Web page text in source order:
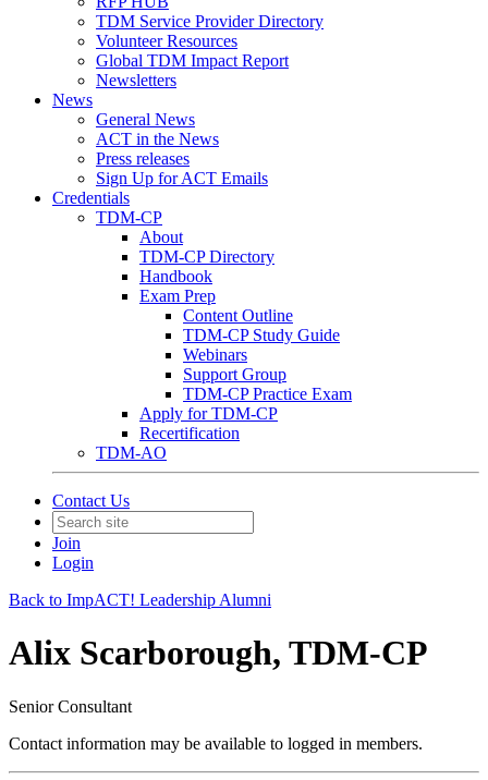
TDM Service Provider Directory
Volunteer Resources
Global TDM Impact Report
Newsletters
News
General News
ACT in the News
Press releases
Sign Up for ACT Emails
Credentials
TDM-CP
About
TDM-CP Directory
Handbook
Exam Prep
Content Outline
TDM-CP Study Guide
Webinars
Support Group
TDM-CP Practice Exam
Apply for TDM-CP
Recertification
TDM-AO
Contact Us
Join
Login
Back to ImpACT! Leadership Alumni
Alix Scarborough, TDM-CP
Senior Consultant
Contact information may be available to logged in members.